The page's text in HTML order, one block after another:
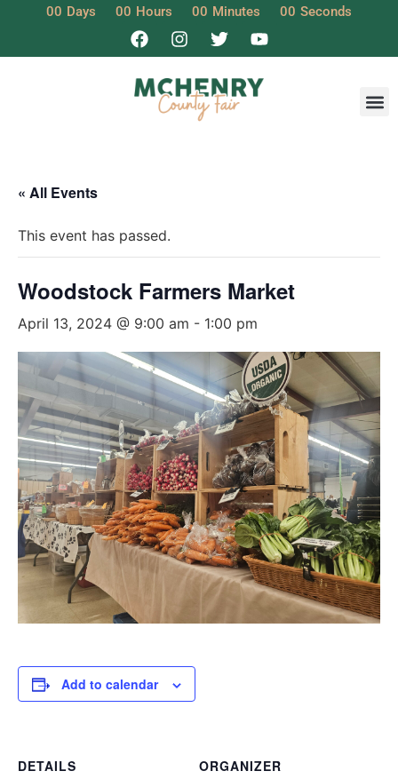
00 Days 00 Hours 00 Minutes 00 Seconds
« All Events
This event has passed.
Woodstock Farmers Market
April 13, 2024 @ 9:00 am - 1:00 pm
Add to calendar
DETAILS
ORGANIZER